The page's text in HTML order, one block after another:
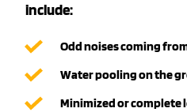
include:
Odd noises coming
Water pooling on the
Minimized or complete